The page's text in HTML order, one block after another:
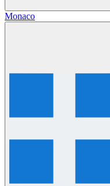
Monaco